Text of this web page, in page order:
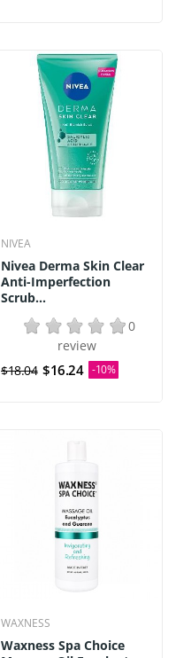
NIVEA
Nivea Derma Skin Clear
Anti-Imperfection
Scrub...
0
review
$18.04 $16.24 -10%
WAXNESS
Waxness Spa Choice